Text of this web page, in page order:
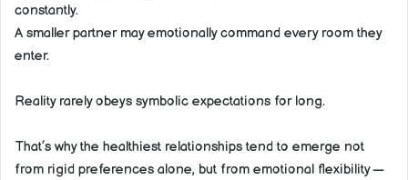
constantly.
A smaller partner may emotionally command every room they
enter.
Reality rarely obeys symbolic expectations for long.
That’s why the healthiest relationships tend to emerge not
from rigid preferences alone, but from emotional flexibility —